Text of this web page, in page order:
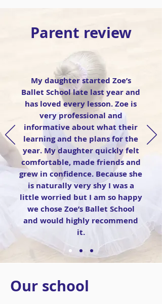
Parent review
My daughter started Zoe’s
Ballet School late last year and
has loved every lesson. Zoe is
very professional and
informative about what their
learning and the plans for the
year. My daughter quickly felt
comfortable, made friends and
grew in confidence. Because she
is naturally very shy I was a
little worried but I am so happy
we chose Zoe’s Ballet School
and would highly recommend
it.
Our school